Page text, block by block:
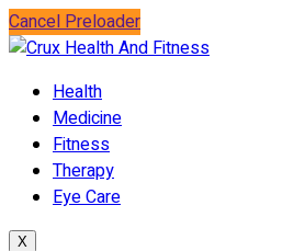
Cancel Preloader
Health
Medicine
Fitness
Therapy
Eye Care
X